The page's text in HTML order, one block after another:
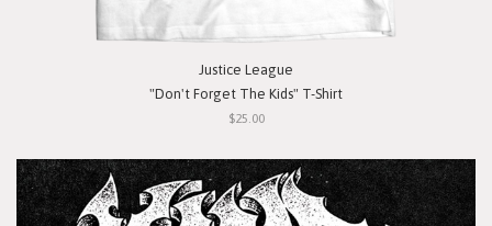
Justice League
"Don't Forget The Kids" T-Shirt
$25.00